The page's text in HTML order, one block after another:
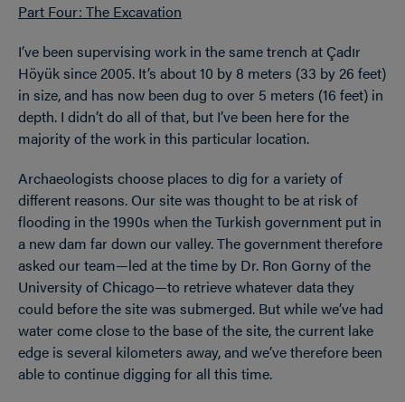
Part Four: The Excavation
I’ve been supervising work in the same trench at Çadır
Höyük since 2005. It’s about 10 by 8 meters (33 by 26 feet)
in size, and has now been dug to over 5 meters (16 feet) in
depth. I didn’t do all of that, but I’ve been here for the
majority of the work in this particular location.
Archaeologists choose places to dig for a variety of
different reasons. Our site was thought to be at risk of
flooding in the 1990s when the Turkish government put in
a new dam far down our valley. The government therefore
asked our team—led at the time by Dr. Ron Gorny of the
University of Chicago—to retrieve whatever data they
could before the site was submerged. But while we’ve had
water come close to the base of the site, the current lake
edge is several kilometers away, and we’ve therefore been
able to continue digging for all this time.